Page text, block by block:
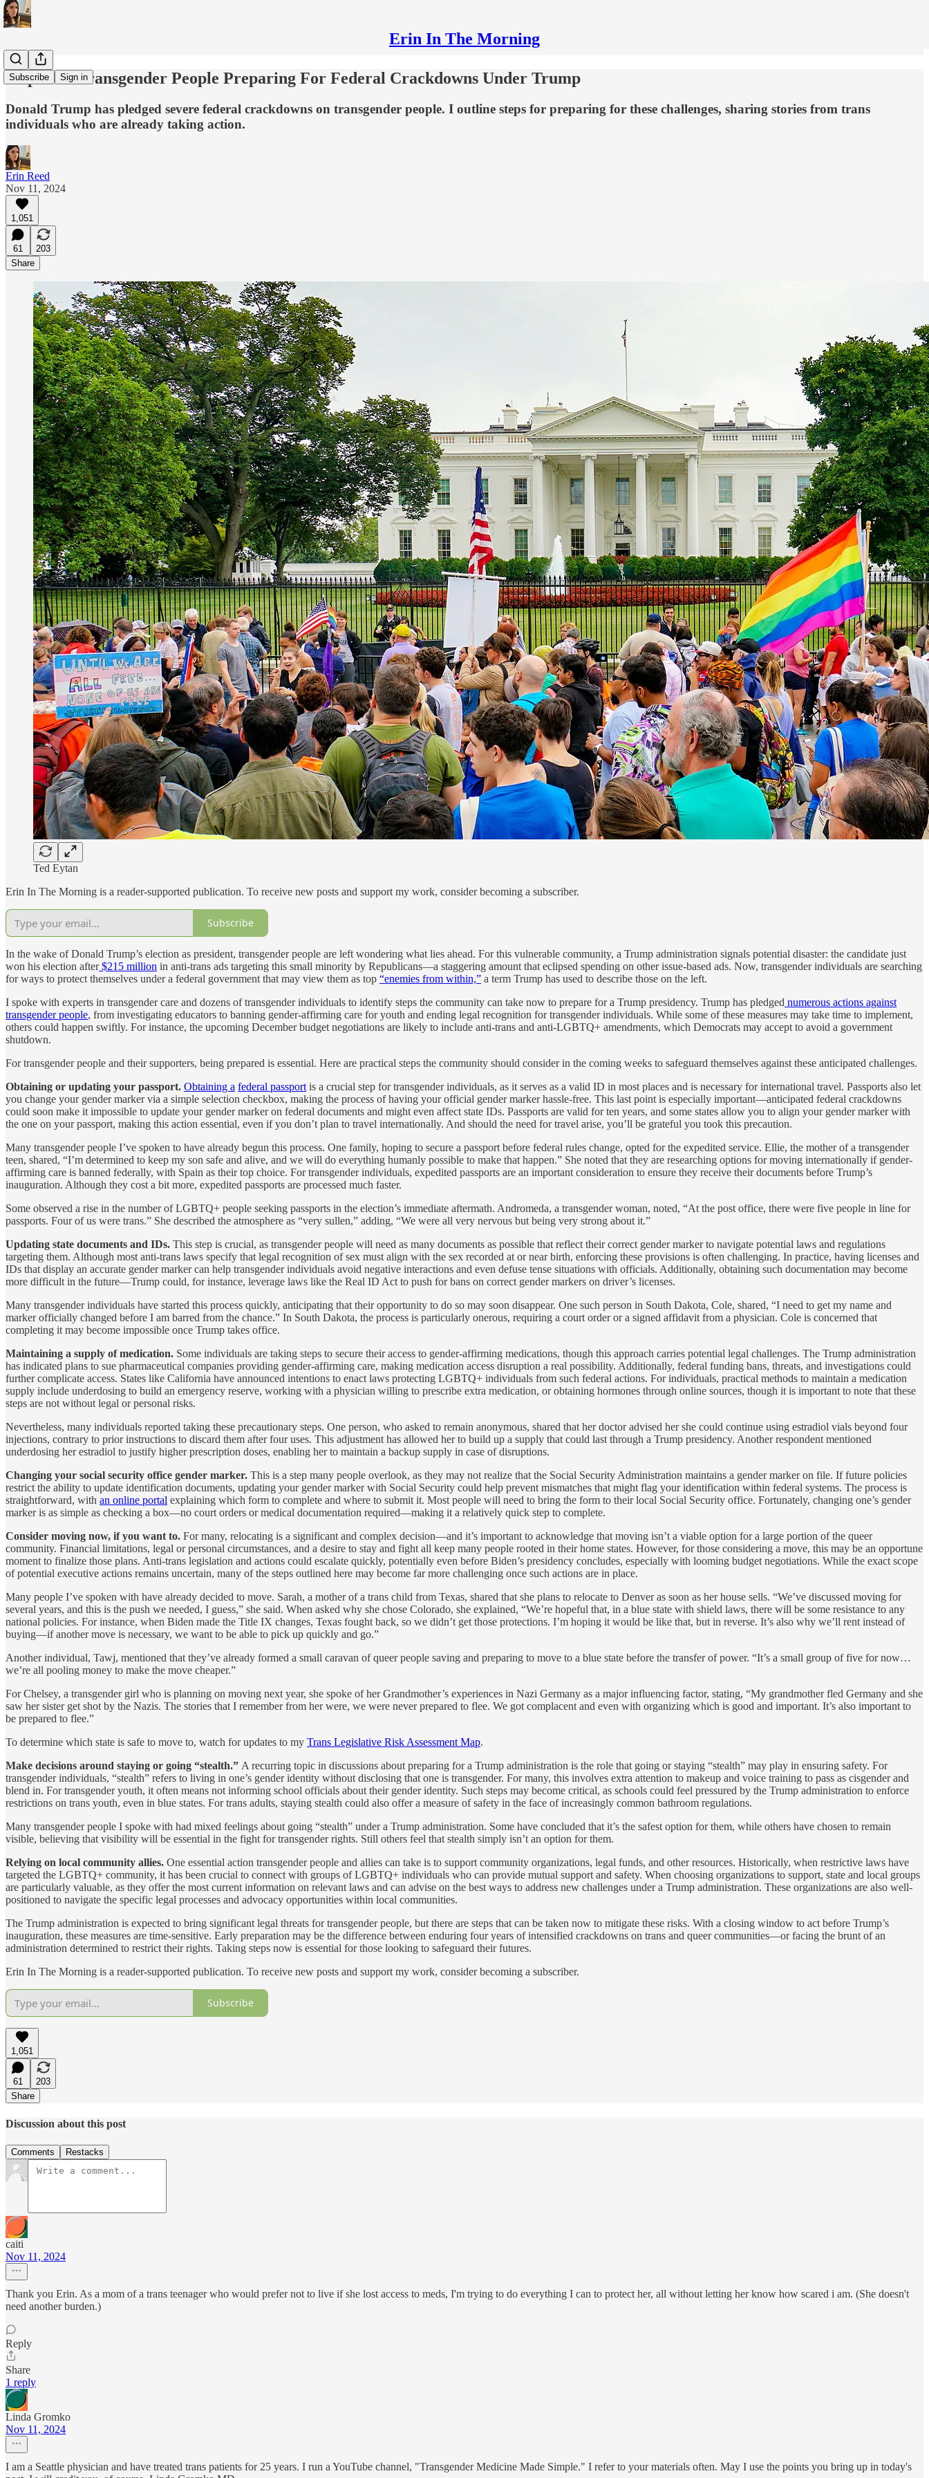
Erin In The Morning
Subscribe Sign in
Steps For Transgender People Preparing For Federal Crackdowns Under Trump
Donald Trump has pledged severe federal crackdowns on transgender people. I outline steps for preparing for these challenges, sharing stories from trans
individuals who are already taking action.
Erin Reed
Nov 11, 2024
1,051
61
203
Share
Ted Eytan
Erin In The Morning is a reader-supported publication. To receive new posts and support my work, consider becoming a subscriber.
Subscribe
In the wake of Donald Trump’s election as president, transgender people are left wondering what lies ahead. For this vulnerable community, a Trump administration signals potential disaster: the candidate just
won his election after$215 million in anti-trans ads targeting this small minority by Republicans—a staggering amount that eclipsed spending on other issue-based ads. Now, transgender individuals are searching
for ways to protect themselves under a federal government that may view them as top “enemies from within,” a term Trump has used to describe those on the left.
I spoke with experts in transgender care and dozens of transgender individuals to identify steps the community can take now to prepare for a Trump presidency. Trump has pledged numerous actions against
transgender people, from investigating educators to banning gender-affirming care for youth and ending legal recognition for transgender individuals. While some of these measures may take time to implement,
others could happen swiftly. For instance, the upcoming December budget negotiations are likely to include anti-trans and anti-LGBTQ+ amendments, which Democrats may accept to avoid a government
shutdown.
For transgender people and their supporters, being prepared is essential. Here are practical steps the community should consider in the coming weeks to safeguard themselves against these anticipated challenges.
Obtaining or updating your passport. Obtaining a federal passport is a crucial step for transgender individuals, as it serves as a valid ID in most places and is necessary for international travel. Passports also let
you change your gender marker via a simple selection checkbox, making the process of having your official gender marker hassle-free. This last point is especially important—anticipated federal crackdowns
could soon make it impossible to update your gender marker on federal documents and might even affect state IDs. Passports are valid for ten years, and some states allow you to align your gender marker with
the one on your passport, making this action essential, even if you don’t plan to travel internationally. And should the need for travel arise, you’ll be grateful you took this precaution.
Many transgender people I’ve spoken to have already begun this process. One family, hoping to secure a passport before federal rules change, opted for the expedited service. Ellie, the mother of a transgender
teen, shared, “I’m determined to keep my son safe and alive, and we will do everything humanly possible to make that happen.” She noted that they are researching options for moving internationally if gender-
affirming care is banned federally, with Spain as their top choice. For transgender individuals, expedited passports are an important consideration to ensure they receive their documents before Trump’s
inauguration. Although they cost a bit more, expedited passports are processed much faster.
Some observed a rise in the number of LGBTQ+ people seeking passports in the election’s immediate aftermath. Andromeda, a transgender woman, noted, “At the post office, there were five people in line for
passports. Four of us were trans.” She described the atmosphere as “very sullen,” adding, “We were all very nervous but being very strong about it.”
Updating state documents and IDs. This step is crucial, as transgender people will need as many documents as possible that reflect their correct gender marker to navigate potential laws and regulations
targeting them. Although most anti-trans laws specify that legal recognition of sex must align with the sex recorded at or near birth, enforcing these provisions is often challenging. In practice, having licenses and
IDs that display an accurate gender marker can help transgender individuals avoid negative interactions and even defuse tense situations with officials. Additionally, obtaining such documentation may become
more difficult in the future—Trump could, for instance, leverage laws like the Real ID Act to push for bans on correct gender markers on driver’s licenses.
Many transgender individuals have started this process quickly, anticipating that their opportunity to do so may soon disappear. One such person in South Dakota, Cole, shared, “I need to get my name and
marker officially changed before I am barred from the chance.” In South Dakota, the process is particularly onerous, requiring a court order or a signed affidavit from a physician. Cole is concerned that
completing it may become impossible once Trump takes office.
Maintaining a supply of medication. Some individuals are taking steps to secure their access to gender-affirming medications, though this approach carries potential legal challenges. The Trump administration
has indicated plans to sue pharmaceutical companies providing gender-affirming care, making medication access disruption a real possibility. Additionally, federal funding bans, threats, and investigations could
further complicate access. States like California have announced intentions to enact laws protecting LGBTQ+ individuals from such federal actions. For individuals, practical methods to maintain a medication
supply include underdosing to build an emergency reserve, working with a physician willing to prescribe extra medication, or obtaining hormones through online sources, though it is important to note that these
steps are not without legal or personal risks.
Nevertheless, many individuals reported taking these precautionary steps. One person, who asked to remain anonymous, shared that her doctor advised her she could continue using estradiol vials beyond four
injections, contrary to prior instructions to discard them after four uses. This adjustment has allowed her to build up a supply that could last through a Trump presidency. Another respondent mentioned
underdosing her estradiol to justify higher prescription doses, enabling her to maintain a backup supply in case of disruptions.
Changing your social security office gender marker. This is a step many people overlook, as they may not realize that the Social Security Administration maintains a gender marker on file. If future policies
restrict the ability to update identification documents, updating your gender marker with Social Security could help prevent mismatches that might flag your identification within federal systems. The process is
straightforward, with an online portal explaining which form to complete and where to submit it. Most people will need to bring the form to their local Social Security office. Fortunately, changing one’s gender
marker is as simple as checking a box—no court orders or medical documentation required—making it a relatively quick step to complete.
Consider moving now, if you want to. For many, relocating is a significant and complex decision—and it’s important to acknowledge that moving isn’t a viable option for a large portion of the queer
community. Financial limitations, legal or personal circumstances, and a desire to stay and fight all keep many people rooted in their home states. However, for those considering a move, this may be an opportune
moment to finalize those plans. Anti-trans legislation and actions could escalate quickly, potentially even before Biden’s presidency concludes, especially with looming budget negotiations. While the exact scope
of potential executive actions remains uncertain, many of the steps outlined here may become far more challenging once such actions are in place.
Many people I’ve spoken with have already decided to move. Sarah, a mother of a trans child from Texas, shared that she plans to relocate to Denver as soon as her house sells. “We’ve discussed moving for
several years, and this is the push we needed, I guess,” she said. When asked why she chose Colorado, she explained, “We’re hopeful that, in a blue state with shield laws, there will be some resistance to any
national policies. For instance, when Biden made the Title IX changes, Texas fought back, so we didn’t get those protections. I’m hoping it would be like that, but in reverse. It’s also why we’ll rent instead of
buying—if another move is necessary, we want to be able to pick up quickly and go.”
Another individual, Tawj, mentioned that they’ve already formed a small caravan of queer people saving and preparing to move to a blue state before the transfer of power. “It’s a small group of five for now…
we’re all pooling money to make the move cheaper.”
For Chelsey, a transgender girl who is planning on moving next year, she spoke of her Grandmother’s experiences in Nazi Germany as a major influencing factor, stating, “My grandmother fled Germany and she
saw her sister get shot by the Nazis. The stories that I remember from her were, we were never prepared to flee. We got complacent and even with organizing which is good and important. It’s also important to
be prepared to flee.”
To determine which state is safe to move to, watch for updates to my Trans Legislative Risk Assessment Map.
Make decisions around staying or going “stealth.” A recurring topic in discussions about preparing for a Trump administration is the role that going or staying “stealth” may play in ensuring safety. For
transgender individuals, “stealth” refers to living in one’s gender identity without disclosing that one is transgender. For many, this involves extra attention to makeup and voice training to pass as cisgender and
blend in. For transgender youth, it often means not informing school officials about their gender identity. Such steps may become critical, as schools could feel pressured by the Trump administration to enforce
restrictions on trans youth, even in blue states. For trans adults, staying stealth could also offer a measure of safety in the face of increasingly common bathroom regulations.
Many transgender people I spoke with had mixed feelings about going “stealth” under a Trump administration. Some have concluded that it’s the safest option for them, while others have chosen to remain
visible, believing that visibility will be essential in the fight for transgender rights. Still others feel that stealth simply isn’t an option for them.
Relying on local community allies. One essential action transgender people and allies can take is to support community organizations, legal funds, and other resources. Historically, when restrictive laws have
targeted the LGBTQ+ community, it has been crucial to connect with groups of LGBTQ+ individuals who can provide mutual support and safety. When choosing organizations to support, state and local groups
are particularly valuable, as they offer the most current information on relevant laws and can advise on the best ways to address new challenges under a Trump administration. These organizations are also well-
positioned to navigate the specific legal processes and advocacy opportunities within local communities.
The Trump administration is expected to bring significant legal threats for transgender people, but there are steps that can be taken now to mitigate these risks. With a closing window to act before Trump’s
inauguration, these measures are time-sensitive. Early preparation may be the difference between enduring four years of intensified crackdowns on trans and queer communities—or facing the brunt of an
administration determined to restrict their rights. Taking steps now is essential for those looking to safeguard their futures.
Erin In The Morning is a reader-supported publication. To receive new posts and support my work, consider becoming a subscriber.
Subscribe
1,051
61
203
Share
Discussion about this post
Comments Restacks
caiti
Nov 11, 2024
Thank you Erin. As a mom of a trans teenager who would prefer not to live if she lost access to meds, I'm trying to do everything I can to protect her, all without letting her know how scared i am. (She doesn't
need another burden.)
Reply
Share
1 reply
Linda Gromko
Nov 11, 2024
I am a Seattle physician and have treated trans patients for 25 years. I run a YouTube channel, "Transgender Medicine Made Simple." I refer to your materials often. May I use the points you bring up in today's